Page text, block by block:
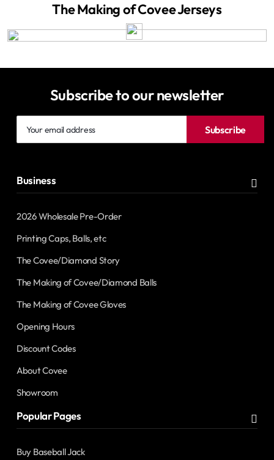
The Making of Covee Jerseys
Subscribe to our newsletter
email
Subscribe
Business
2026 Wholesale Pre-Order
Printing Caps, Balls, etc
The Covee/Diamond Story
The Making of Covee/Diamond Balls
The Making of Covee Gloves
Opening Hours
Discount Codes
About Covee
Showroom
Popular Pages
Buy Baseball Jack